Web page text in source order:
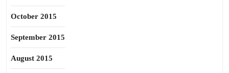
October 2015
September 2015
August 2015